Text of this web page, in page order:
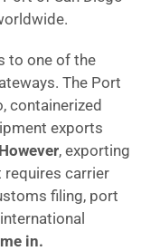
to one of the
The Port
containerized
exports
However, exporting
carrier
filing, port
in.